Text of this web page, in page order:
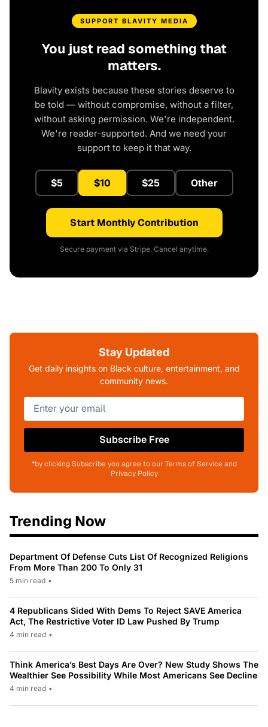
SUPPORT BLAVITY MEDIA
You just read something that
matters.
Blavity exists because these stories deserve to
be told — without compromise, without a filter,
without asking permission. We're independent.
We're reader-supported. And we need your
support to keep it that way.
$5 $10 $25 Other
Start Monthly Contribution
Secure payment via Stripe. Cancel anytime.
Stay Updated
Get daily insights on Black culture, entertainment, and
community news.
Subscribe Free
*by clicking Subscribe you agree to our Terms of Service and
Privacy Policy
Trending Now
Department Of Defense Cuts List Of Recognized Religions
From More Than 200 To Only 31
5 min read •
4 Republicans Sided With Dems To Reject SAVE America
Act, The Restrictive Voter ID Law Pushed By Trump
4 min read •
Think America’s Best Days Are Over? New Study Shows The
Wealthier See Possibility While Most Americans See Decline
4 min read •